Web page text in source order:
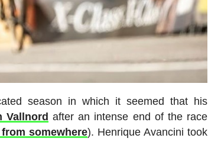
season in which it seemed that his
Vallnord after an intense end of the race
somewhere). Henrique Avancini took